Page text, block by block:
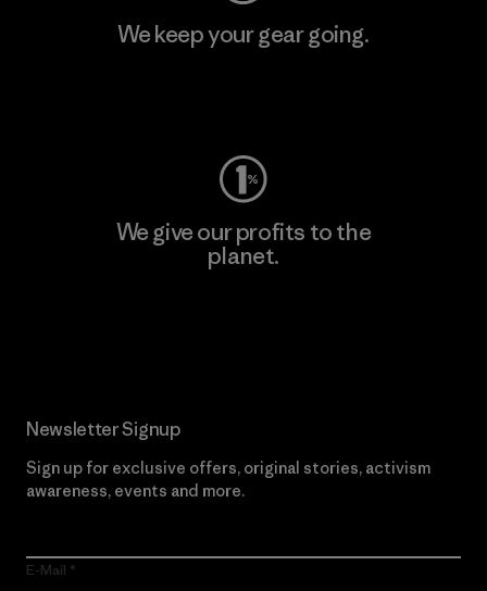
We keep your gear going.
We give our profits to the
planet.
Newsletter Signup
Sign up for exclusive offers, original stories, activism
awareness, events and more.
E-Mail